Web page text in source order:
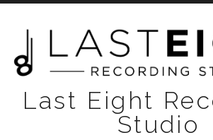
Last Eight
Studio